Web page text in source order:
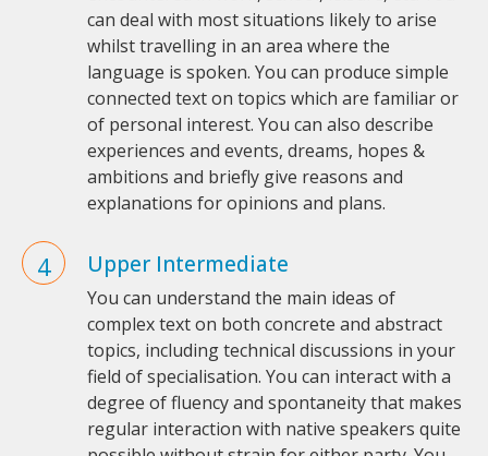
can deal with most situations likely to arise
whilst travelling in an area where the
language is spoken. You can produce simple
connected text on topics which are familiar or
of personal interest. You can also describe
experiences and events, dreams, hopes &
ambitions and briefly give reasons and
explanations for opinions and plans.
Upper Intermediate
You can understand the main ideas of
complex text on both concrete and abstract
topics, including technical discussions in your
field of specialisation. You can interact with a
degree of fluency and spontaneity that makes
regular interaction with native speakers quite